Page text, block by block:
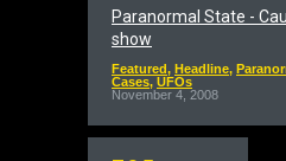
Paranormal State -
show
Featured, Headline,
Cases, UFOs
November 4, 2008